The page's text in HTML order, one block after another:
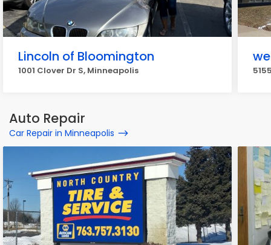
Lincoln of Bloomington
1001 Clover Dr S, Minneapolis
Auto Repair
Car Repair in Minneapolis